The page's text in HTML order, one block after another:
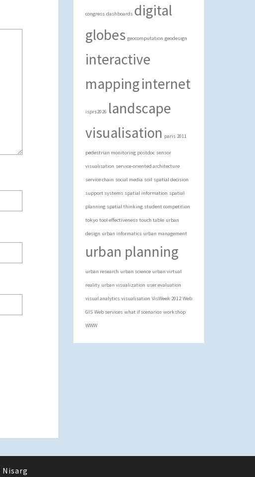
congress dashboards digital
globes geocomputation geodesign
interactive
mappinginternet
isprs2026 landscape
visualisation paris 2011
pedestrian monitoring postdoc sensor
visualisation service-oriented architecture
service chain social media soil spatial decision
support systems spatial information spatial
planning spatial thinking student competition
tokyo tool effectiveness touch table urban
design urban informatics urban management
urban planning
urban research urban science urban virtual
reality urban visualization user evaluation
visual analytics visualisation VisWeek 2012 Web
GIS Web services what if scenarios workshop
WWW
Nisarg